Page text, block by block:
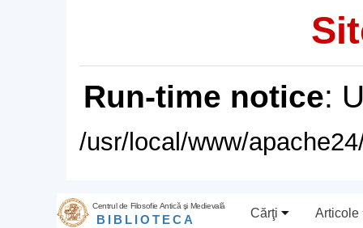
Run-time notice:
/usr/local/www/
Centrul de Filosofie Antică şi Medievală
BIBLIOTECA Cărţi Articole